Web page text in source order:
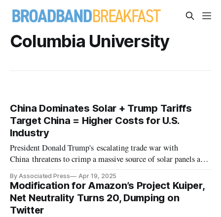
Columbia University
China Dominates Solar + Trump Tariffs
Target China = Higher Costs for U.S.
Industry
President Donald Trump's escalating trade war with
China threatens to crimp a massive source of solar panels and
By Associated Press Apr 19, 2025
Modification for Amazon’s Project Kuiper,
Net Neutrality Turns 20, Dumping on
Twitter